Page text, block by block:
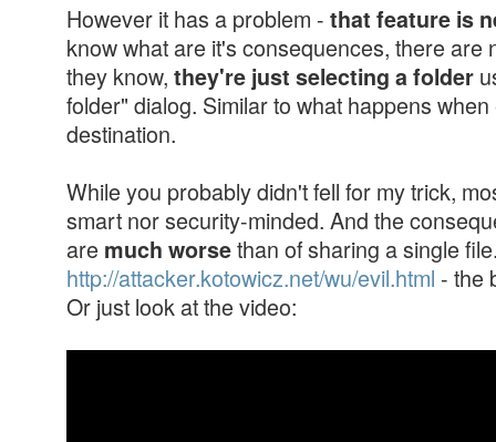
However it has a problem - that feature is
know what are it's consequences, there are
they know, they're just selecting a folder
folder" dialog. Similar to what happens
destination.
While you probably didn't fell for my trick,
smart nor security-minded. And the
are much worsethan of sharing a single
http://attacker.kotowicz.net/wu/evil.html - the
Or just look at the video: